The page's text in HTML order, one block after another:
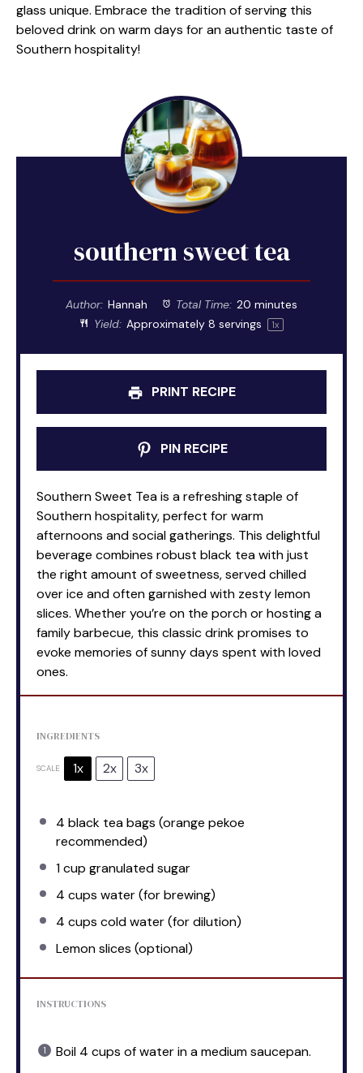
glass unique. Embrace the tradition of serving this
beloved drink on warm days for an authentic taste of
Southern hospitality!
southern sweet tea
Author: Hannah Total Time: 20 minutes
Yield: Approximately 8 servings 1x
PRINT RECIPE
PIN RECIPE
Southern Sweet Tea is a refreshing staple of
Southern hospitality, perfect for warm
afternoons and social gatherings. This delightful
beverage combines robust black tea with just
the right amount of sweetness, served chilled
over ice and often garnished with zesty lemon
slices. Whether you’re on the porch or hosting a
family barbecue, this classic drink promises to
evoke memories of sunny days spent with loved
ones.
INGREDIENTS
SCALE 1x 2x 3x
4 black tea bags (orange pekoe
recommended)
1 cup granulated sugar
4 cups water (for brewing)
4 cups cold water (for dilution)
Lemon slices (optional)
INSTRUCTIONS
Boil 4 cups of water in a medium saucepan.